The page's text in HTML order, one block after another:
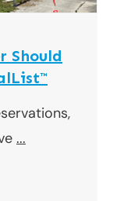
Should
...